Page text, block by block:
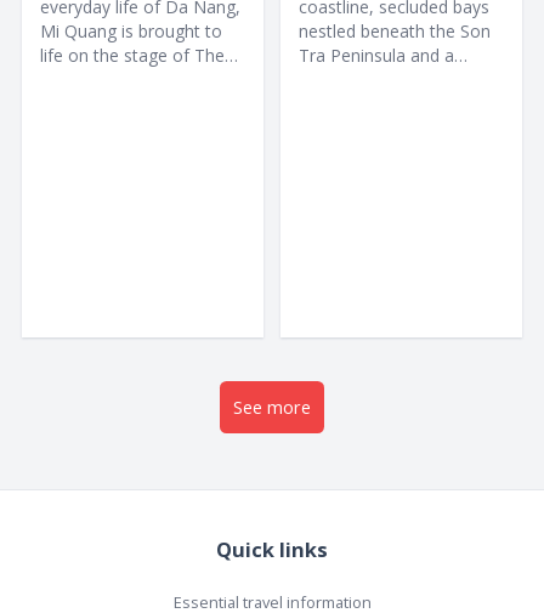
Unique New
Experience
everyday life of Da Nang,
Mi Quang is brought to
life on the stage of The
Body amid Nature
coastline, secluded bays
nestled beneath the Son
Tra Peninsula and a
See more
Quick links
Essential travel information